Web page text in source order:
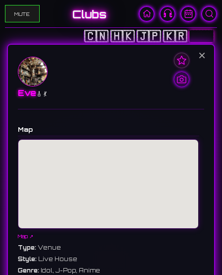
MUTE Clubs
🇨🇳🇭🇰🇯🇵🇰🇷🇺🇸
×
Eve🎸 💃
Map
Map ↗
Type: Venue
Style: Live House
Genre: Idol, J-Pop, Anime